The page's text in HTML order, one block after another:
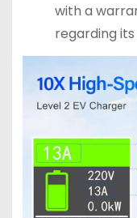
with a
regarding